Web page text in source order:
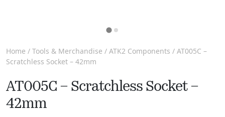
Home / Tools & Merchandise / ATK2 Components / AT005C –
Scratchless Socket – 42mm
AT005C – Scratchless Socket –
42mm